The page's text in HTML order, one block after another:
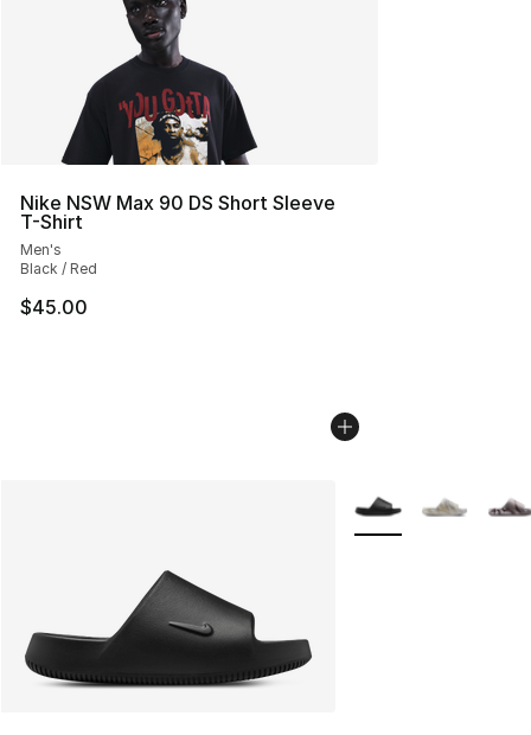
Nike NSW Max 90 DS Short Sleeve
T-Shirt
Men's
Black / Red
$45.00
More Colors